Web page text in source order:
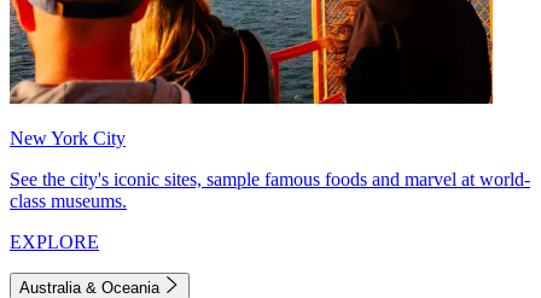
New York City
See the city's iconic sites, sample famous foods and marvel at world-
class museums.
EXPLORE
Australia & Oceania